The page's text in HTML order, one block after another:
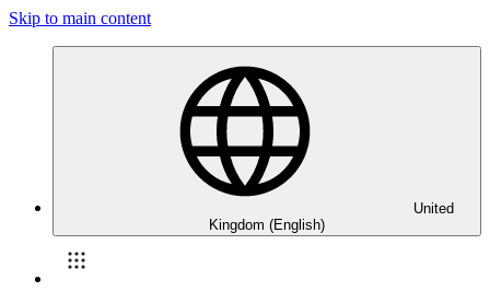
Skip to main content
United
Kingdom (English)